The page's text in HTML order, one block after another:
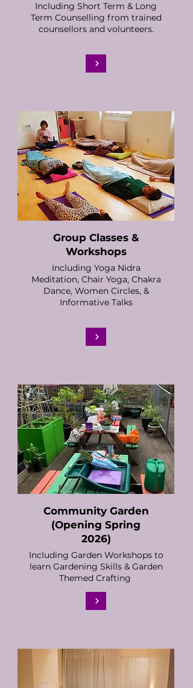
Including Short Term & Long
Term Counselling from trained
counsellors and volunteers.
Group Classes &
Workshops
Including Yoga Nidra
Meditation, Chair Yoga, Chakra
Dance, Women Circles, &
Informative Talks
Community Garden
​(Opening Spring
2026)
Including Garden Workshops to
learn Gardening Skills & Garden
Themed Crafting